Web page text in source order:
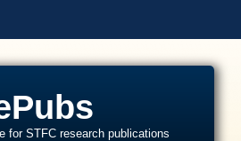
for STFC research publications